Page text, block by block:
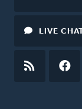
LIVE